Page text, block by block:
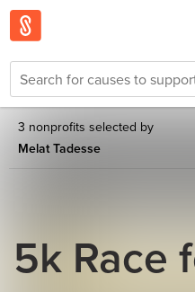
3 nonprofits selected by
Melat Tadesse
5k Race